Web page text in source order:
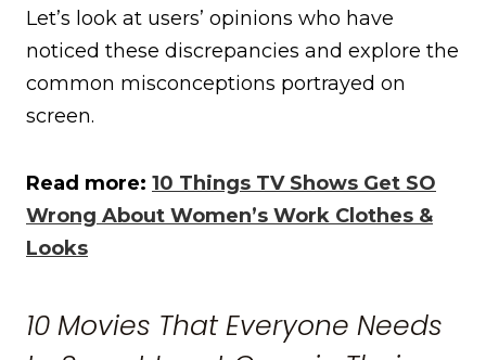
Let’s look at users’ opinions who have
noticed these discrepancies and explore the
common misconceptions portrayed on
screen.
Read more: 10 Things TV Shows Get SO
Wrong About Women’s Work Clothes &
Looks
10 Movies That Everyone Needs